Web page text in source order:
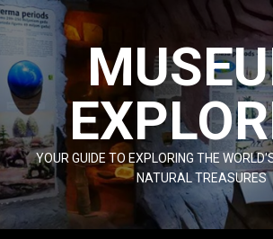
Skip
to
YOUR GUIDE TO EXPLORING THE
NATURAL TREASURES